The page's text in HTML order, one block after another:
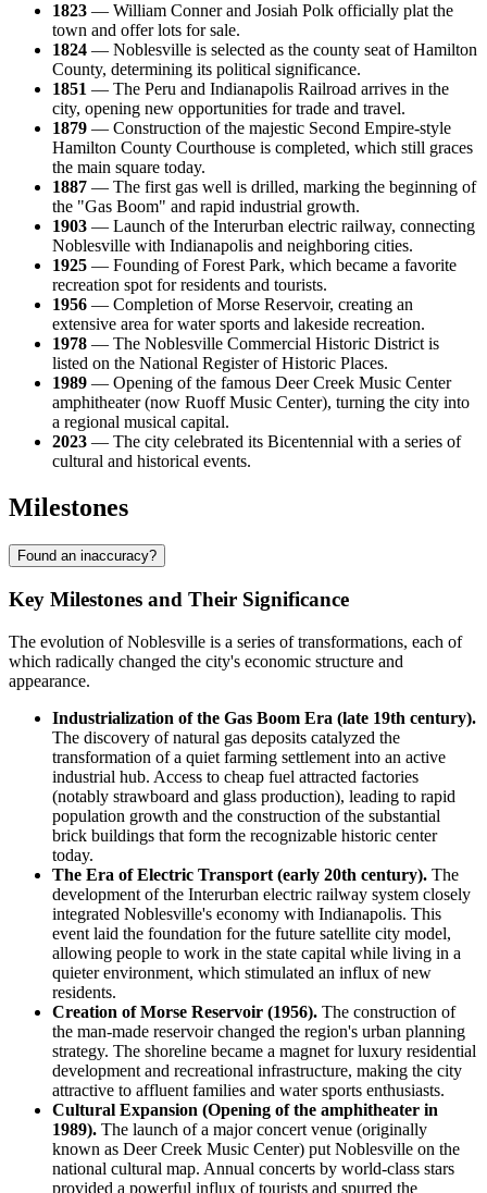
1823 — William Conner and Josiah Polk officially plat the
town and offer lots for sale.
1824 — Noblesville is selected as the county seat of Hamilton
County, determining its political significance.
1851 — The Peru and Indianapolis Railroad arrives in the
city, opening new opportunities for trade and travel.
1879 — Construction of the majestic Second Empire-style
Hamilton County Courthouse is completed, which still graces
the main square today.
1887 — The first gas well is drilled, marking the beginning of
the "Gas Boom" and rapid industrial growth.
1903 — Launch of the Interurban electric railway, connecting
Noblesville with Indianapolis and neighboring cities.
1925 — Founding of Forest Park, which became a favorite
recreation spot for residents and tourists.
1956 — Completion of Morse Reservoir, creating an
extensive area for water sports and lakeside recreation.
1978 — The Noblesville Commercial Historic District is
listed on the National Register of Historic Places.
1989 — Opening of the famous Deer Creek Music Center
amphitheater (now Ruoff Music Center), turning the city into
a regional musical capital.
2023 — The city celebrated its Bicentennial with a series of
cultural and historical events.
Milestones
Found an inaccuracy?
Key Milestones and Their Significance
The evolution of Noblesville is a series of transformations, each of
which radically changed the city's economic structure and
appearance.
Industrialization of the Gas Boom Era (late 19th century).
The discovery of natural gas deposits catalyzed the
transformation of a quiet farming settlement into an active
industrial hub. Access to cheap fuel attracted factories
(notably strawboard and glass production), leading to rapid
population growth and the construction of the substantial
brick buildings that form the recognizable historic center
today.
The Era of Electric Transport (early 20th century). The
development of the Interurban electric railway system closely
integrated Noblesville's economy with Indianapolis. This
event laid the foundation for the future satellite city model,
allowing people to work in the state capital while living in a
quieter environment, which stimulated an influx of new
residents.
Creation of Morse Reservoir (1956). The construction of
the man-made reservoir changed the region's urban planning
strategy. The shoreline became a magnet for luxury residential
development and recreational infrastructure, making the city
attractive to affluent families and water sports enthusiasts.
Cultural Expansion (Opening of the amphitheater in
1989). The launch of a major concert venue (originally
known as Deer Creek Music Center) put Noblesville on the
national cultural map. Annual concerts by world-class stars
provided a powerful influx of tourists and spurred the